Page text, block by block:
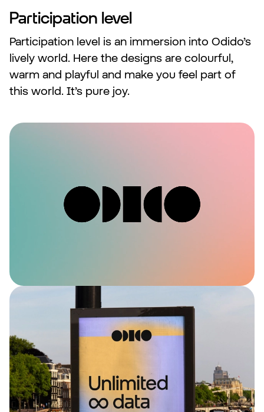
Participation level
Participation level is an immersion into Odido’s
lively world. Here the designs are colourful,
warm and playful and make you feel part of
this world. It’s pure joy.